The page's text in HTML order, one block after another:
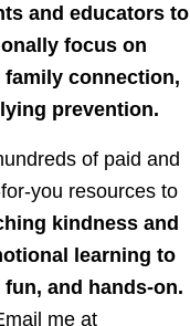
and educators to
focus on
family connection,
prevention.
of paid and
you resources to
kindness and
learning to
fun, and hands-on.
me at